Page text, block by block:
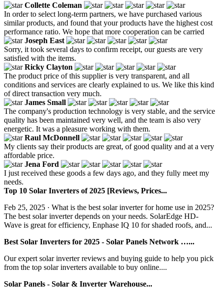
Collette Coleman
In order to select long-term partners, we have purchased various
similar products, and found that your products have the highest cost
performance ratio. We hope that more cooperation can be carried
Joseph East
Sorry, it took several days to confirm receipt, our guests are very
satisfied with the items.
Ricky Clayton
The product price of this supplier is very transparent, and all
conditions and services are clearly explained to us. We like this kind
of direct transaction very much.
James Small
The company's production technology is very stable, and the service
quality has been maintained very well, and the team is also very
energetic. It was a pleasure working with them.
Raul McDonnell
My clients say their products are great, of good quality and at a very
affordable price.
Jena Ford
I just received these goods a few days ago, and they fully meet my
needs.
Top 10 Solar Inverters of 2025 [Reviews, Prices...
Feb 25, 2025 · What is the best solar inverter for home use in 2025?
‍The best solar inverter depends on your needs. SolarEdge HD-
Wave is great for efficiency, Enphase IQ 10 for shaded roofs, and...
Best Solar Inverters for 2025 - Solar Panels Network …...
Our expert solar inverter reviews and buying guide to help you pick
from the top solar inverters available to buy online....
Solar Panels - Solar & Inverter Warehouse...